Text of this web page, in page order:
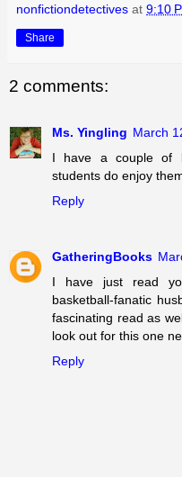
nonfictiondetectives at 9:10
Share
2 comments:
Ms. Yingling March
I have a couple of
students do enjoy
Reply
GatheringBooks
I have just read
basketball-fanatic
fascinating read as
look out for this one
Reply